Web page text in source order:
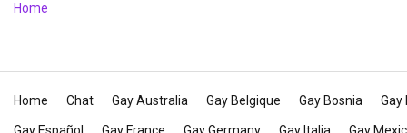
Home
Home Chat Gay Australia Gay Belgique Gay Bosnia Gay